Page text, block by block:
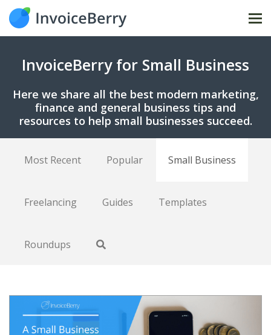
InvoiceBerry for Small Business
Here we share all the best modern marketing,
finance and general business tips and
resources to help small businesses succeed.
Most Recent Popular Small Business
Freelancing Guides Templates
Roundups